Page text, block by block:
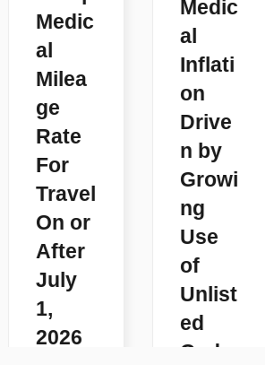
Medic
al
Milea
ge
Rate
For
Travel
On or
After
July
1,
2026
Medic
al
Inflati
on
Drive
n by
Growi
ng
Use
of
Unlist
ed
Code